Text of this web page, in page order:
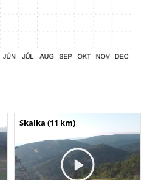
Skalka (11 km)